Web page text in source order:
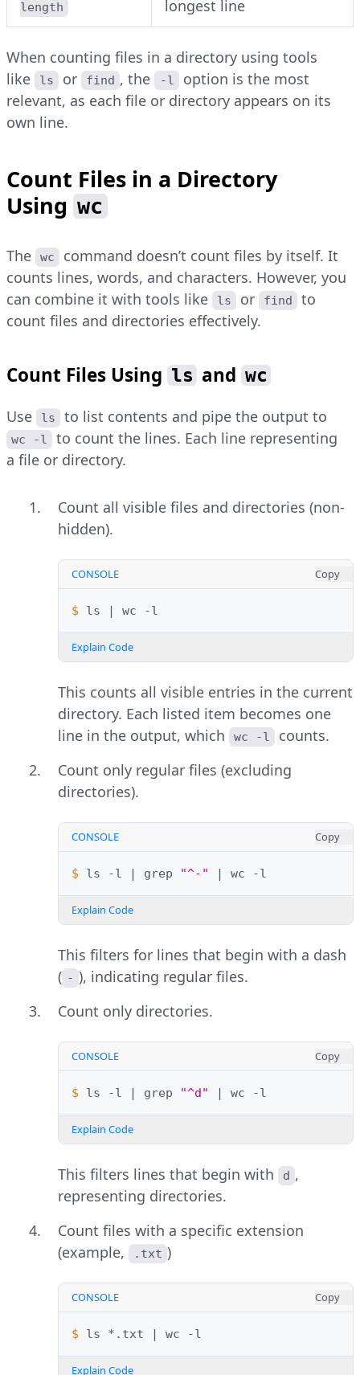
length
longest line
When counting files in a directory using tools
like
ls or find , the -l option is the most
relevant, as each file or directory appears on its
own line.
Count Files in a Directory
Using wc
The wc
command doesn’t count files by itself. It
counts lines, words, and characters. However, you
can combine it with tools like
ls or find
to
count files and directories effectively.
Count Files Using ls and wc
Use ls to list contents and pipe the output to
wc -l
to count the lines. Each line representing
a file or directory.
Count all visible files and directories (non-
hidden).
CONSOLE Copy
$ ls | wc
Explain Code
This counts all visible entries in the current
directory. Each listed item becomes one
line in the output, which
wc -l
counts.
Count only regular files (excluding
directories).
CONSOLE Copy
$ ls -l | grep "^-" | wc
Explain Code
This filters for lines that begin with a dash
( - ), indicating regular files.
Count only directories.
CONSOLE Copy
$ ls -l | grep "^d" | wc
Explain Code
This filters lines that begin with d ,
representing directories.
Count files with a specific extension
(example,
.txt )
CONSOLE Copy
$ ls *.txt | wc
Explain Code